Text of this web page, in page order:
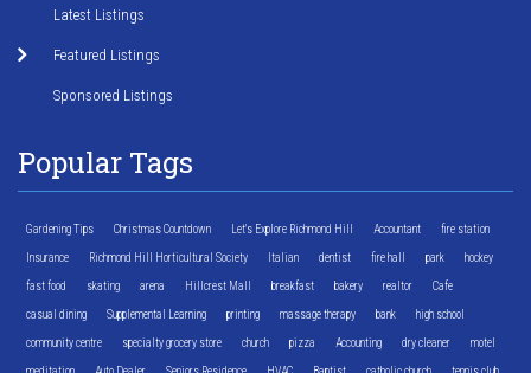
Latest Listings
Featured Listings
Sponsored Listings
Popular Tags
Gardening Tips Christmas Countdown Let's Explore Richmond Hill Accountant fire station
Insurance Richmond Hill Horticultural Society Italian dentist fire hall park hockey
fast food skating arena Hillcrest Mall breakfast bakery realtor Cafe
casual dining Supplemental Learning printing massage therapy bank high school
community centre specialty grocery store church pizza Accounting dry cleaner motel